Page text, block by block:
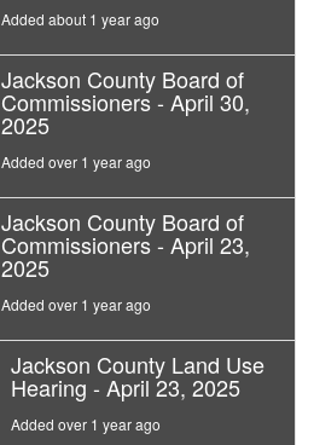
Added about 1 year ago
Jackson County Board of
Commissioners - April 30,
2025
Added over 1 year ago
Jackson County Board of
Commissioners - April 23,
2025
Added over 1 year ago
Jackson County Land Use
Hearing - April 23, 2025
Added over 1 year ago